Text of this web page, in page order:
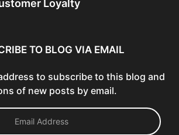
Loyalty
TO BLOG VIA EMAIL
to subscribe to this blog and
of new posts by email.